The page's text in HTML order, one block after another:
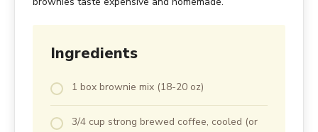
Ingredients
1 box brownie mix (18-20 oz)
3/4 cup strong brewed coffee, cooled (or